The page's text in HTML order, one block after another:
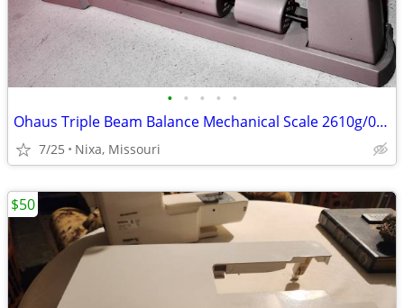
• • • • •
Ohaus Triple Beam Balance Mechanical Scale 2610g/0.1g
7/25 Nixa, Missouri
$50